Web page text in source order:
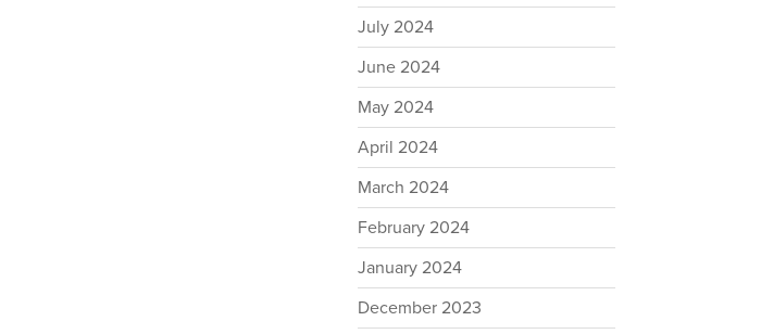
July 2024
June 2024
May 2024
April 2024
March 2024
February 2024
January 2024
December 2023